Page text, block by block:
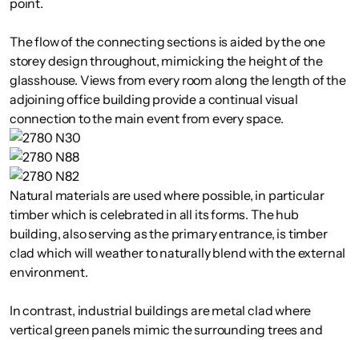
point.
The flow of the connecting sections is aided by the one
storey design throughout, mimicking the height of the
glasshouse. Views from every room along the length of the
adjoining office building provide a continual visual
connection to the main event from every space.
Natural materials are used where possible, in particular
timber which is celebrated in all its forms. The hub
building, also serving as the primary entrance, is timber
clad which will weather to naturally blend with the external
environment.
In contrast, industrial buildings are metal clad where
vertical green panels mimic the surrounding trees and